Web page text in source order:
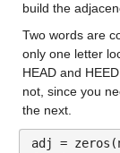
build the
Two words are
only one letter
HEAD and
not, since you
the next.
adj =